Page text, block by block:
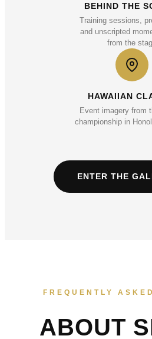
BEHIND THE
Training sessions,
and unscripted
from the
HAWAIIAN
Event imagery from
championship in
ENTER THE
FREQUENTLY
ABOUT